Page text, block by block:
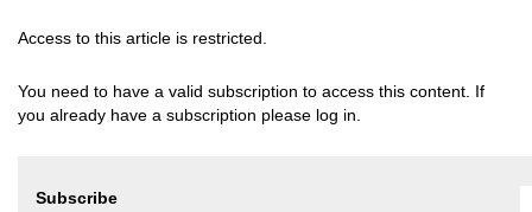
Access to this article is restricted.
You need to have a valid subscription to access this content. If
you already have a subscription please log in.
Subscribe